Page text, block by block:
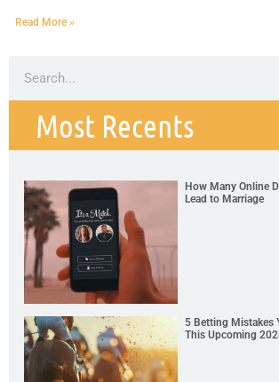
Read More »
Most Recents
How Many Online
Lead to Marriage
5 Betting Mistakes
This Upcoming